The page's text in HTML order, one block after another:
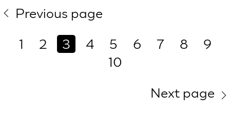
Previous page
1
2 3 4 5 6 7 8
9
10
Next page